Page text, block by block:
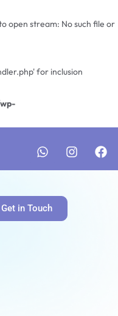
open stream: No such file or
for inclusion
Get in Touch